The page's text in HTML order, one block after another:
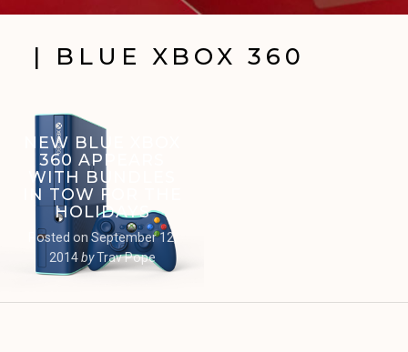
| BLUE XBOX 360
NEW BLUE XBOX
360 APPEARS
WITH BUNDLES
IN TOW FOR THE
HOLIDAYS
Posted on September 12,
2014 by Trav Pope